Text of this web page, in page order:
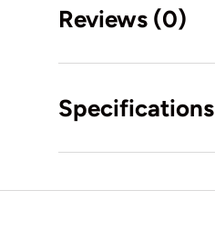
Reviews (0)
Specifications